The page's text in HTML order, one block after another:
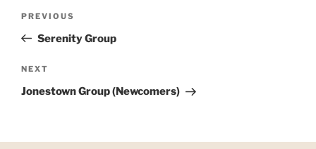
PREVIOUS
Serenity Group
NEXT
Jonestown Group (Newcomers)